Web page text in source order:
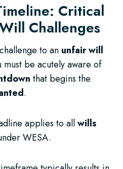
Critical
Challenges
to an unfair will
be acutely aware of
that begins the
.
applies to allwills
WESA.